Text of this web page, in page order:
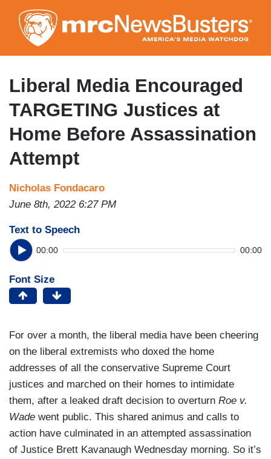
to
main
content
Liberal Media Encouraged
TARGETING Justices at
Home Before Assassination
Attempt
Nicholas Fondacaro
June 8th, 2022 6:27 PM
Text to Speech
00:00 00:00
Font Size
For over a month, the liberal media have been cheering
on the liberal extremists who doxed the home
addresses of all the conservative Supreme Court
justices and marched on their homes to intimidate
them, after a leaked draft decision to overturn Roe v.
Wade went public. This shared animus and calls to
action have culminated in an attempted assassination
of Justice Brett Kavanaugh Wednesday morning. So it’s